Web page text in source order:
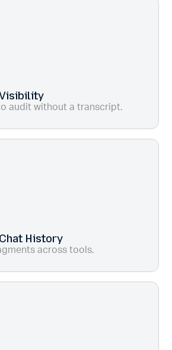
audit without a transcript.
History
across tools.